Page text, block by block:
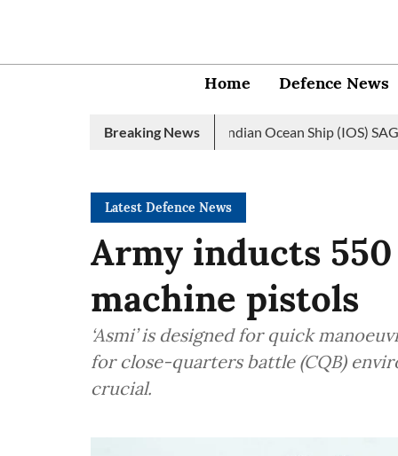
Home Defence News
Breaking News
launches 2nd edition of Indian Ocean Ship (IOS) SAGAR
Latest Defence News
Army inducts 550
machine pistols
‘Asmi’ is designed for quick
for close-quarters battle (CQB)
crucial.